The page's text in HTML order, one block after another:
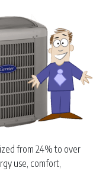
from 24% to over
use, comfort,